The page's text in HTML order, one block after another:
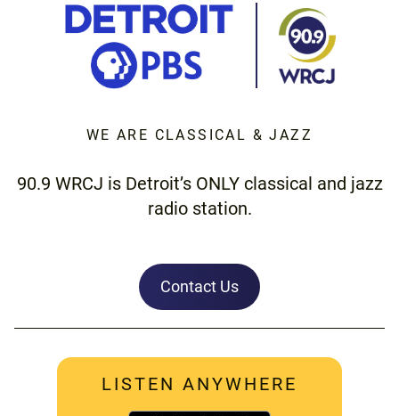
WE ARE CLASSICAL & JAZZ
90.9 WRCJ is Detroit’s ONLY classical and jazz
radio station.
Contact Us
LISTEN ANYWHERE